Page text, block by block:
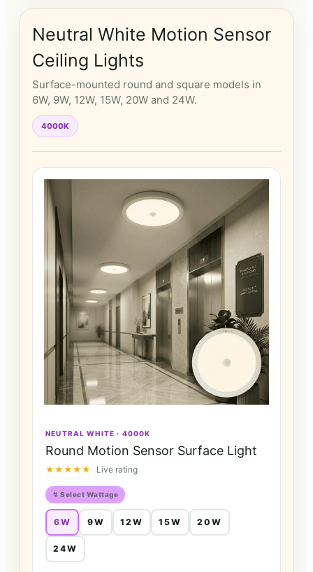
Neutral White Motion Sensor
Ceiling Lights
Surface-mounted round and square models in
6W, 9W, 12W, 15W, 20W and 24W.
4000K
NEUTRAL WHITE · 4000K
Round Motion Sensor Surface Light
★★★★★ Live rating
↯ Select Wattage
6W 9W 12W 15W 20W
24W